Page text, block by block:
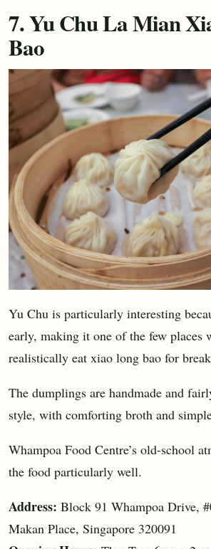
7. Yu Chu La Mian
Bao
Yu Chu is particularly interesting
early, making it one of the few places
realistically eat xiao long bao for
The dumplings are handmade and
style, with comforting broth and
Whampoa Food Centre’s old-school
the food particularly well.
Address: Block 91 Whampoa Drive,
Makan Place, Singapore 320091